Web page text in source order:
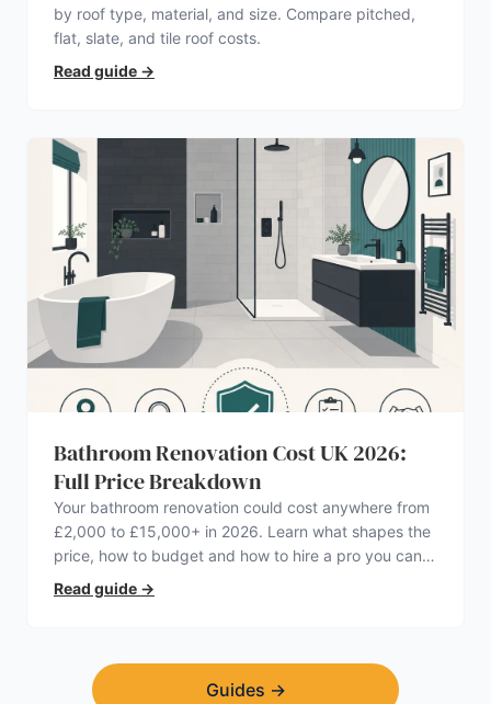
by roof type, material, and size. Compare pitched,
flat, slate, and tile roof costs.
Read guide →
Bathroom Renovation Cost UK 2026:
Full Price Breakdown
Your bathroom renovation could cost anywhere from
£2,000 to £15,000+ in 2026. Learn what shapes the
price, how to budget and how to hire a pro you can
trust.
Read guide →
Guides →